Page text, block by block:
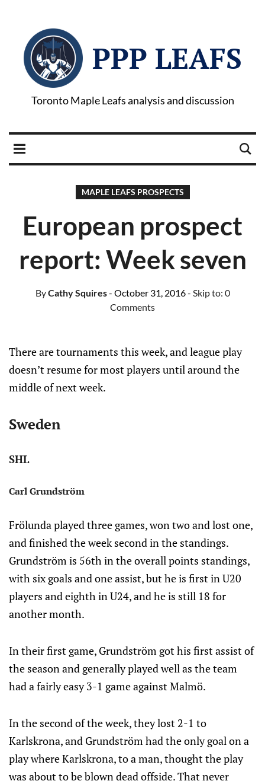
PPP LEAFS
Toronto Maple Leafs analysis and discussion
MAPLE LEAFS PROSPECTS
European prospect
report: Week seven
ByCathy Squires- October 31, 2016- Skip to: 0
Comments
There are tournaments this week, and league play
doesn’t resume for most players until around the
middle of next week.
Sweden
SHL
Carl Grundström
Frölunda played three games, won two and lost one,
and finished the week second in the standings.
Grundström is 56th in the overall points standings,
with six goals and one assist, but he is first in U20
players and eighth in U24, and he is still 18 for
another month.
In their first game, Grundström got his first assist of
the season and generally played well as the team
had a fairly easy 3-1 game against Malmö.
In the second of the week, they lost 2-1 to
Karlskrona, and Grundström had the only goal on a
play where Karlskrona, to a man, thought the play
was about to be blown dead offside. That never